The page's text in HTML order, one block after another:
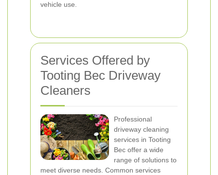
vehicle use.
Services Offered by
Tooting Bec Driveway
Cleaners
Professional
driveway cleaning
services in Tooting
Bec offer a wide
range of solutions to
meet diverse needs. Common services